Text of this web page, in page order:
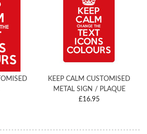
KEEP CALM CUSTOMISED
METAL SIGN / PLAQUE
£16.95